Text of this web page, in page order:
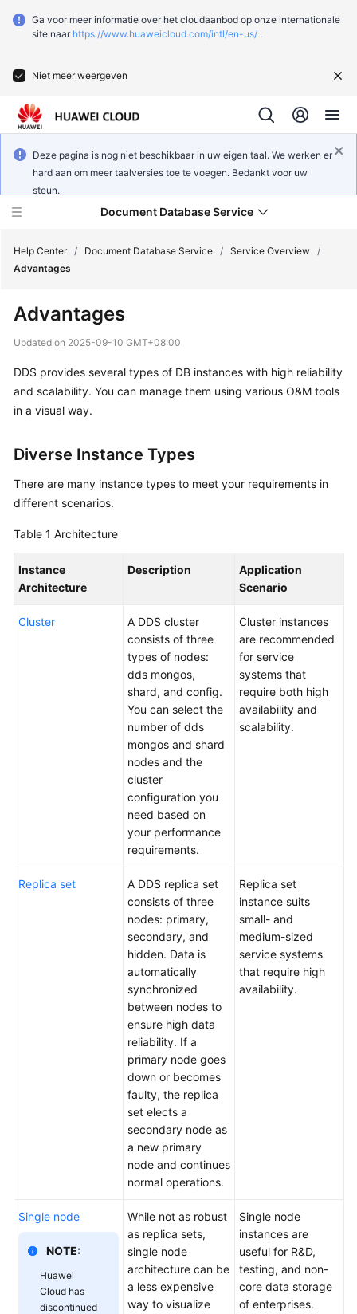
Ga voor meer informatie over het cloudaanbod op onze internationale
site naar https://www.huaweicloud.com/intl/en-us/ .
Niet meer weergeven
Deze pagina is nog niet beschikbaar in uw eigen taal. We werken er
hard aan om meer taalversies toe te voegen. Bedankt voor uw
steun.
Document Database Service
New
Overview
Service
Getting
Started
Guide
Developer
Guide
Best
SDK
Help Center / Document Database Service / Service Overview /
Advantages
Advantages
Updated on 2025-09-10 GMT+08:00
DDS provides several types of DB instances with high reliability
and scalability. You can manage them using various O&M tools
in a visual way.
Diverse Instance Types
There are many instance types to meet your requirements in
different scenarios.
Table 1 Architecture
Instance
Architecture
Description
Application
Scenario
Cluster
A DDS cluster
consists of three
types of nodes:
dds mongos,
shard, and config.
You can select the
number of dds
mongos and shard
nodes and the
cluster
configuration you
need based on
your performance
requirements.
Cluster instances
are recommended
for service
systems that
require both high
availability and
scalability.
Replica set
A DDS replica set
consists of three
nodes: primary,
secondary, and
hidden. Data is
automatically
synchronized
between nodes to
ensure high data
reliability. If a
primary node goes
down or becomes
faulty, the replica
set elects a
secondary node as
a new primary
node and continues
normal operations.
Replica set
instance suits
small- and
medium-sized
service systems
that require high
availability.
Single node
NOTE:
Huawei
Cloud has
discontinued
While not as robust
as replica sets,
single node
architecture can be
a less expensive
way to visualize
Single node
instances are
useful for R&D,
testing, and non-
core data storage
of enterprises.